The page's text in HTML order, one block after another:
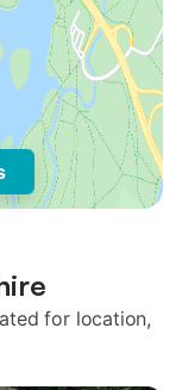
for location,